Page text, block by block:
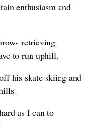
enthusiasm and
retrieving
to run uphill.
his skate skiing and
as I can to